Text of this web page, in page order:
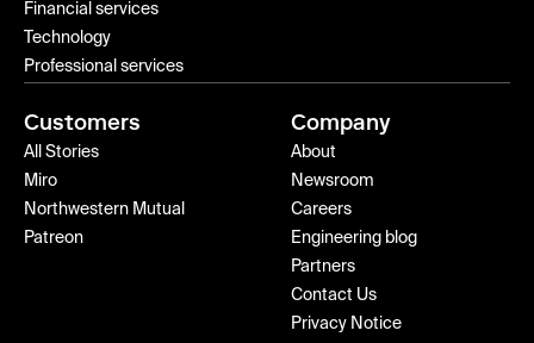
Financial services
Technology
Professional services
Customers
All Stories
Miro
Northwestern Mutual
Patreon
Company
About
Newsroom
Careers
Engineering blog
Partners
Contact Us
Privacy Notice